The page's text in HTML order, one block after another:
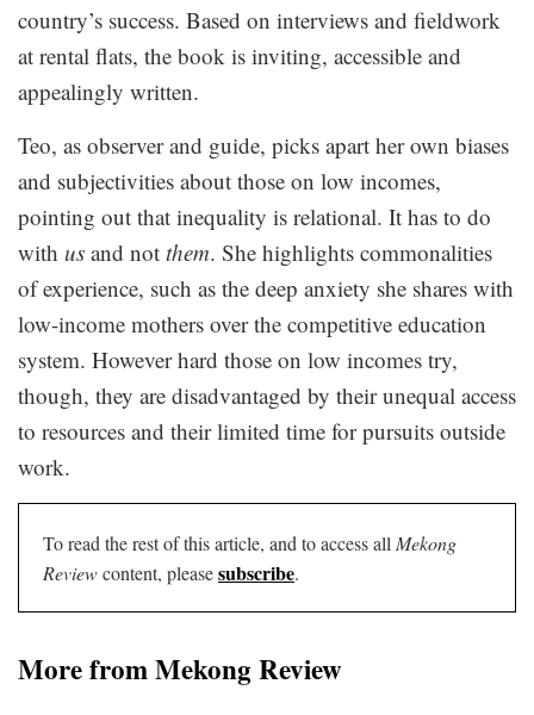
country’s success. Based on interviews and fieldwork
at rental flats, the book is inviting, accessible and
appealingly written.
Teo, as observer and guide, picks apart her own biases
and subjectivities about those on low incomes,
pointing out that inequality is relational. It has to do
with us and not them. She highlights commonalities
of experience, such as the deep anxiety she shares with
low-income mothers over the competitive education
system. However hard those on low incomes try,
though, they are disadvantaged by their unequal access
to resources and their limited time for pursuits outside
work.
To read the rest of this article, and to access all Mekong
Reviewcontent, pleasesubscribe.
More from Mekong Review